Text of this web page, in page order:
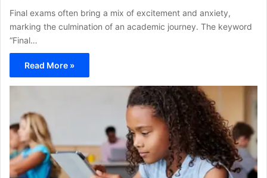
Final exams often bring a mix of excitement and anxiety,
marking the culmination of an academic journey. The keyword
“Final…
Read More »